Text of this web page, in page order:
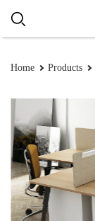
Home Products